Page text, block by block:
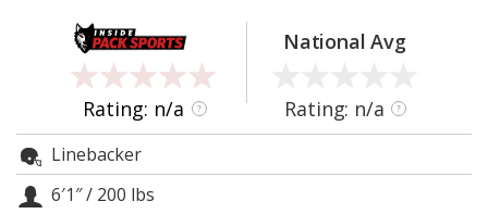
Log In
Register
Night Mode
OFF
Rating: n/a ?
National Avg
Rating: n/a ?
Linebacker
6′1″/ 200 lbs